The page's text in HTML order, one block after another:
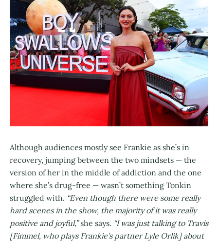
Although audiences mostly see Frankie as she’s in
recovery, jumping between the two mindsets — the
version of her in the middle of addiction and the one
where she’s drug-free — wasn’t something Tonkin
struggled with. “Even though there were some really
hard scenes in the show, the majority of it was really
positive and joyful,”she says. “I was just talking to Travis
[Fimmel, who plays Frankie’s partner Lyle Orlik] about